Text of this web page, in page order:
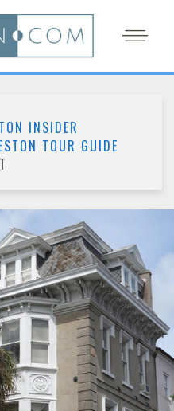
INSIDER
TOUR GUIDE